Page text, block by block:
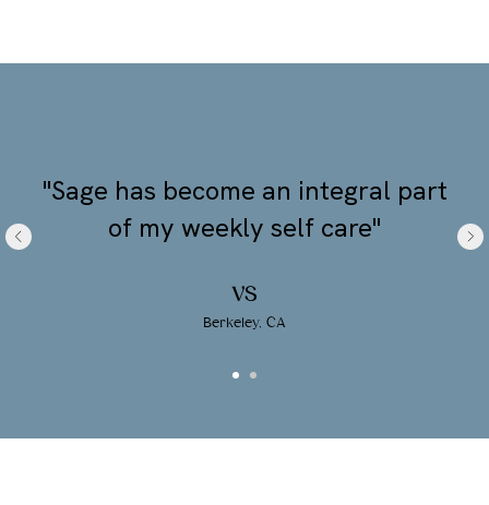
"Sage has become an integral part
of my weekly self care"
VS
Berkeley, CA